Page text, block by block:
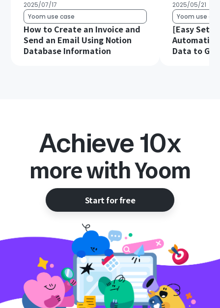
2025/07/17
Yoom use case
How to Create an Invoice and
Send an Email Using Notion
Database Information
2025/05/21
Yoom use
[Easy
Data to
Achieve 10x
more with Yoom
Start for free